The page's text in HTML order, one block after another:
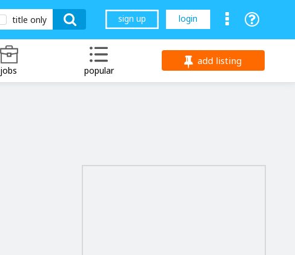
title only sign up login
jobs popular
add listing